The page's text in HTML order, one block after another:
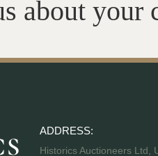
about your
ADDRESS:
Historics Auctioneers Ltd,